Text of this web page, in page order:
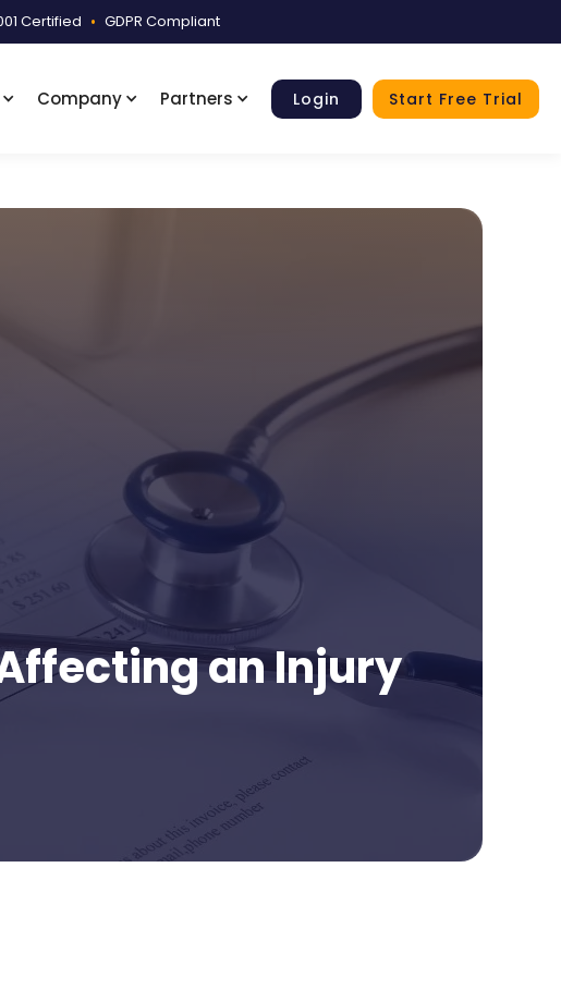
Certified • GDPR Compliant
Company Partners Login Start Free Trial
an Injury